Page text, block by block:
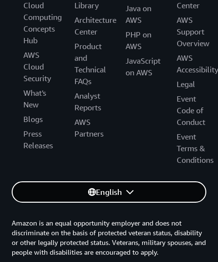
Cloud
Computing
Concepts
Hub
AWS
Cloud
Security
What's
New
Blogs
Press
Releases
Library
Architecture
Center
Product
and
Technical
FAQs
Analyst
Reports
AWS
Partners
Java on
AWS
PHP on
AWS
JavaScript
on AWS
Center
AWS
Support
Overview
AWS
Accessibility
Legal
Event
Code of
Conduct
Event
Terms &
Conditions
English
Amazon is an equal opportunity employer and does not
discriminate on the basis of protected veteran status, disability
or other legally protected status. Veterans, military spouses, and
people with disabilities are encouraged to apply.